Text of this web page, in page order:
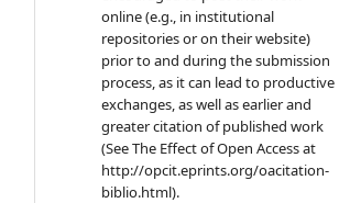
online (e.g., in institutional
repositories or on their website)
prior to and during the submission
process, as it can lead to productive
exchanges, as well as earlier and
greater citation of published work
(See The Effect of Open Access at
http://opcit.eprints.org/oacitation-
biblio.html).